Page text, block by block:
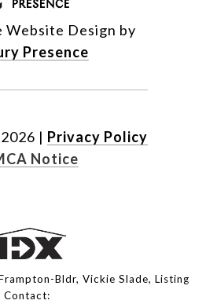
Website Design by
Presence
2026 | Privacy Policy
Notice
Bldr, Vickie Slade, Listing
Contact: